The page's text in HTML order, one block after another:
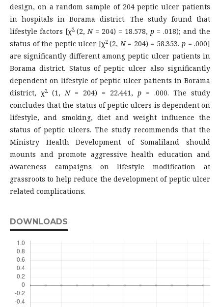
design, on a random sample of 204 peptic ulcer patients
in hospitals in Borama district. The study found that
lifestyle factors [χ2 (2,N= 204) = 18.578, p = .018); and the
status of the peptic ulcer [χ2 (2,N = 204) = 58.353, p = .000]
are significantly different among peptic ulcer patients in
Borama district. Status of peptic ulcer also significantly
dependent on lifestyle of peptic ulcer patients in Borama
district, χ2 (1,N = 204) = 22.441, p = .000. The study
concludes that the status of peptic ulcers is dependent on
lifestyle, and smoking, diet and weight influence the
status of peptic ulcers. The study recommends that the
Ministry Health Development of Somaliland should
mounts and promote aggressive health education and
awareness campaigns on lifestyle modification at
grassroots to help reduce the development of peptic ulcer
related complications.
DOWNLOADS